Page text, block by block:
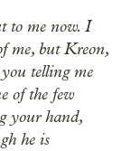
to me now. I
me, but Kreon,
telling me
of the few
your hand,
he is